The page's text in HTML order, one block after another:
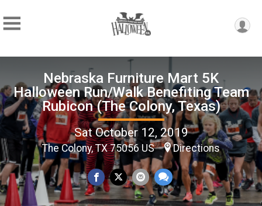
Nebraska Furniture Mart 5K
Halloween Run/Walk Benefiting Team
Rubicon (The Colony, Texas)
Sat October 12, 2019
The Colony, TX 75056 US Directions